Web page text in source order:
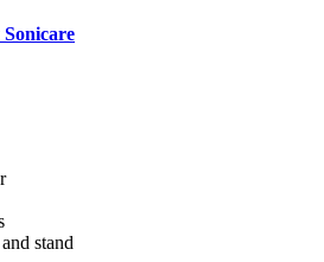
stand